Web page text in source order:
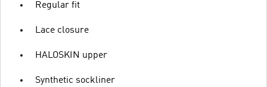
Regular fit
Lace closure
HALOSKIN upper
Synthetic sockliner